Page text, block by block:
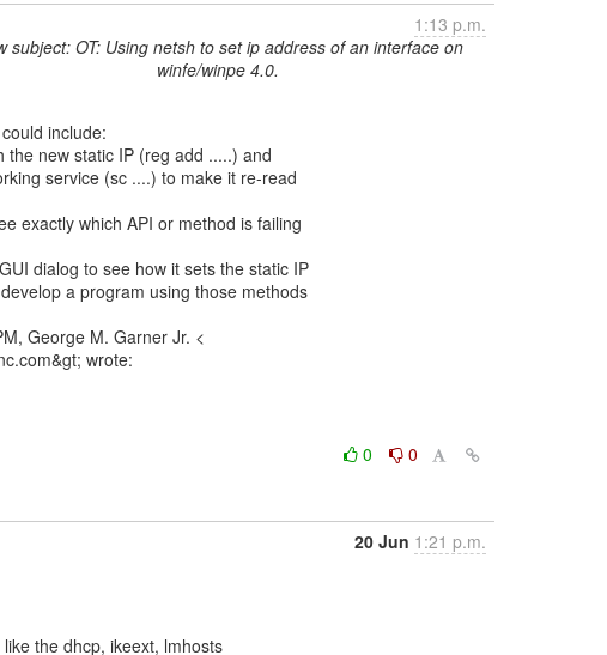
1:13 p.m.
subject: OT: Using netsh to set ip address of an interface on
winfe/winpe 4.0.
the new static IP (reg add .....) and
service (sc ....) to make it re-read
exactly which API or method is failing
dialog to see how it sets the static IP
a program using those methods
George M. Garner Jr. <
0
0
20 Jun 1:21 p.m.